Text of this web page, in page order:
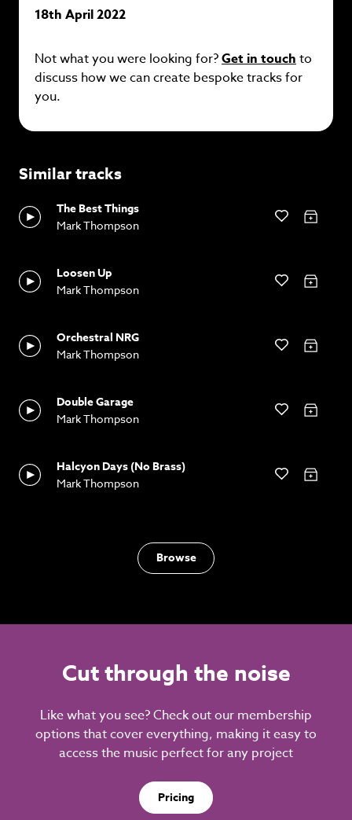
18th April 2022
Not what you were looking for?Get in touch to
discuss how we can create bespoke tracks for
you.
Similar tracks
The Best Things
Mark Thompson
Loosen Up
Mark Thompson
Orchestral NRG
Mark Thompson
Double Garage
Mark Thompson
Halcyon Days (No Brass)
Mark Thompson
Browse
Cut through the noise
Like what you see? Check out our membership
options that cover everything, making it easy to
access the music perfect for any project
Pricing